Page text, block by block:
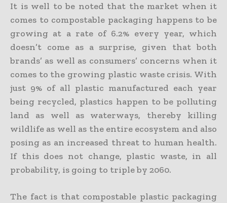
It is well to be noted that the market when it
comes to compostable packaging happens to be
growing at a rate of 6.2% every year, which
doesn’t come as a surprise, given that both
brands’ as well as consumers’ concerns when it
comes to the growing plastic waste crisis. With
just 9% of all plastic manufactured each year
being recycled, plastics happen to be polluting
land as well as waterways, thereby killing
wildlife as well as the entire ecosystem and also
posing as an increased threat to human health.
If this does not change, plastic waste, in all
probability, is going to triple by 2060.
The fact is that compostable plastic packaging